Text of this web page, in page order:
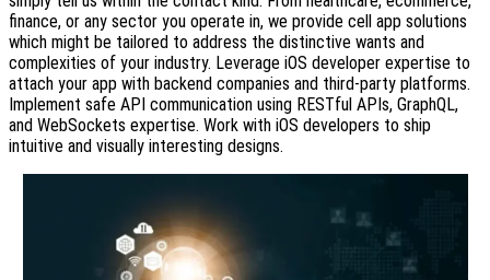
finance, or any sector you operate in, we provide cell app solutions
which might be tailored to address the distinctive wants and
complexities of your industry. Leverage iOS developer expertise to
attach your app with backend companies and third-party platforms.
Implement safe API communication using RESTful APIs, GraphQL,
and WebSockets expertise. Work with iOS developers to ship
intuitive and visually interesting designs.